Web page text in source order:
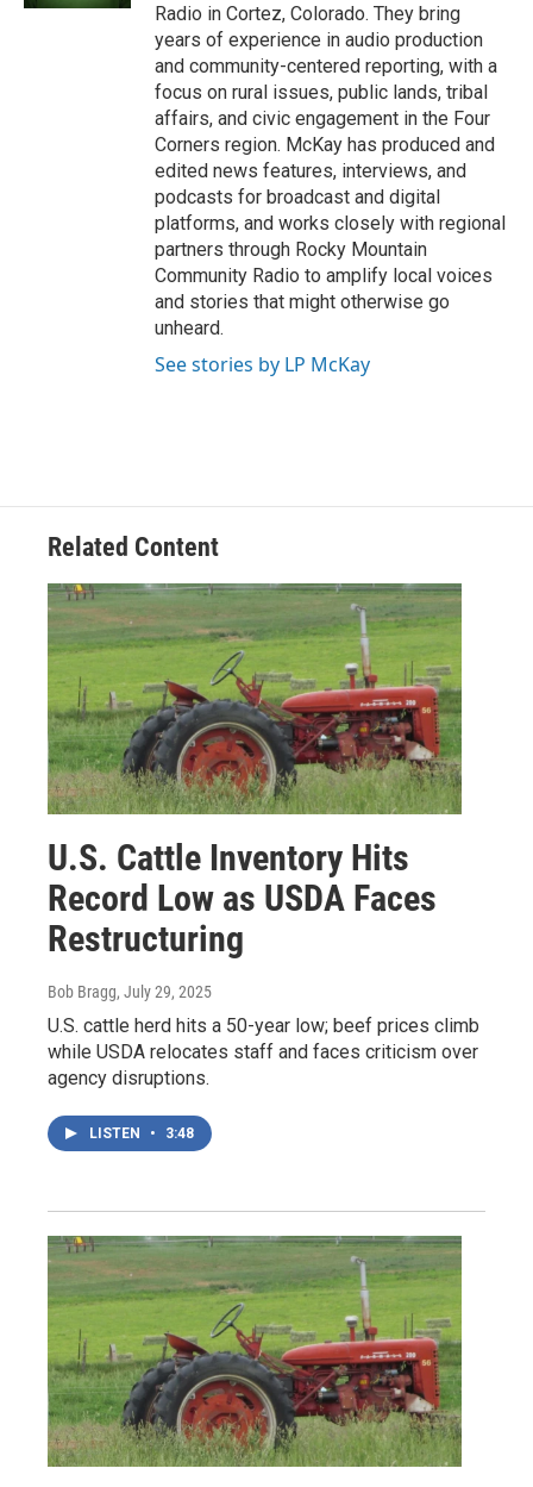
Radio in Cortez, Colorado. They bring
years of experience in audio production
and community-centered reporting, with a
focus on rural issues, public lands, tribal
affairs, and civic engagement in the Four
Corners region. McKay has produced and
edited news features, interviews, and
podcasts for broadcast and digital
platforms, and works closely with regional
partners through Rocky Mountain
Community Radio to amplify local voices
and stories that might otherwise go
unheard.
See stories by LP McKay
Related Content
U.S. Cattle Inventory Hits
Record Low as USDA Faces
Restructuring
Bob Bragg, July 29, 2025
U.S. cattle herd hits a 50-year low; beef prices climb
while USDA relocates staff and faces criticism over
agency disruptions.
LISTEN • 3:48